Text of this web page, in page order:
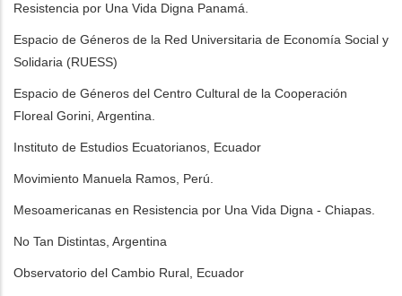
Resistencia por Una Vida Digna Panamá.
Espacio de Géneros de la Red Universitaria de Economía Social y
Solidaria (RUESS)
Espacio de Géneros del Centro Cultural de la Cooperación
Floreal Gorini, Argentina.
Instituto de Estudios Ecuatorianos, Ecuador
Movimiento Manuela Ramos, Perú.
Mesoamericanas en Resistencia por Una Vida Digna - Chiapas.
No Tan Distintas, Argentina
Observatorio del Cambio Rural, Ecuador